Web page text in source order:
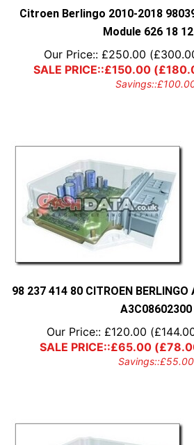
Citroen Berlingo 2010-2018
Module 626 18
Our Price:: £250.00 (£
SALE PRICE::£150.00 (£
Savings::£
98 237 414 80 CITROEN
A3C08602300
Our Price:: £120.00 (£
SALE PRICE::£65.00(£
Savings::£55.00